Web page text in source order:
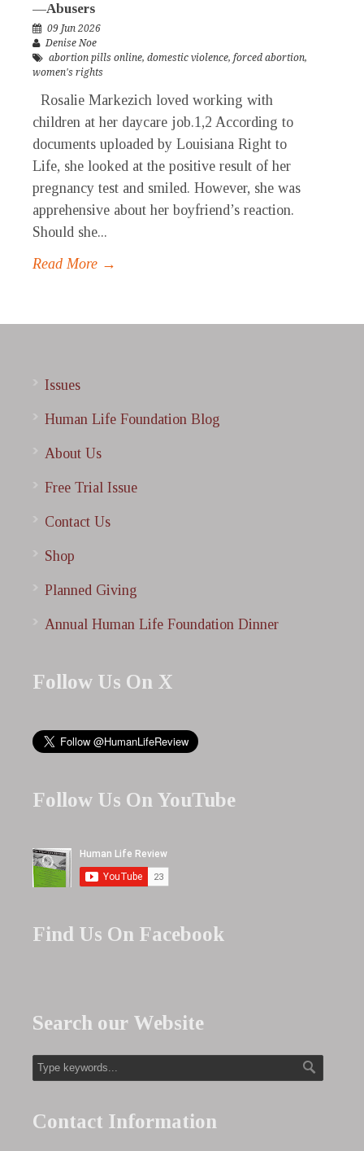
—Abusers
09 Jun 2026
Denise Noe
abortion pills online, domestic violence, forced abortion,
women's rights
Rosalie Markezich loved working with
children at her daycare job.1,2 According to
documents uploaded by Louisiana Right to
Life, she looked at the positive result of her
pregnancy test and smiled. However, she was
apprehensive about her boyfriend’s reaction.
Should she...
Read More →
Issues
Human Life Foundation Blog
About Us
Free Trial Issue
Contact Us
Shop
Planned Giving
Annual Human Life Foundation Dinner
Follow Us On X
Follow Us On YouTube
Find Us On Facebook
Search our Website
Contact Information